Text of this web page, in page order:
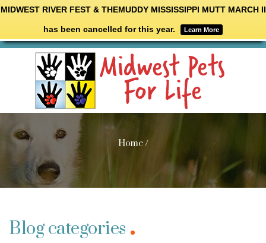
MIDWEST RIVER FEST & THEMUDDY MISSISSIPPI MUTT MARCH II
has been cancelled for this year. Learn More
Home/
Blog categories